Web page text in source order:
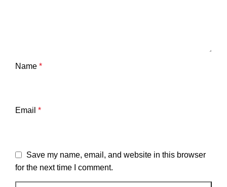
Name *
Email *
Save my name, email, and website in this browser
for the next time I comment.